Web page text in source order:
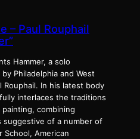
– Paul Rouphail
Hammer, a solo
Philadelphia and West
Rouphail. In his latest body
interlaces the traditions
combining
suggestive of a number of
School, American